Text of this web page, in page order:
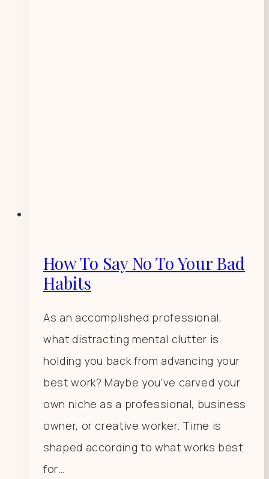
How To Say No To Your Bad
Habits
As an accomplished professional,
what distracting mental clutter is
holding you back from advancing your
best work? Maybe you’ve carved your
own niche as a professional, business
owner, or creative worker. Time is
shaped according to what works best
for…